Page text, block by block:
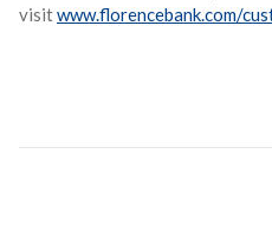
visitwww.florencebank.com/